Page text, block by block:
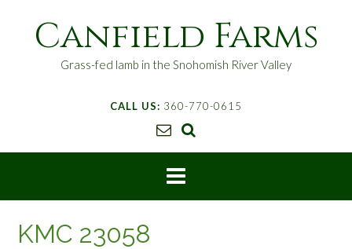
n
Canfield Farms
Grass-fed lamb in the Snohomish River Valley
CALL US: 360-770-0615
KMC 23058